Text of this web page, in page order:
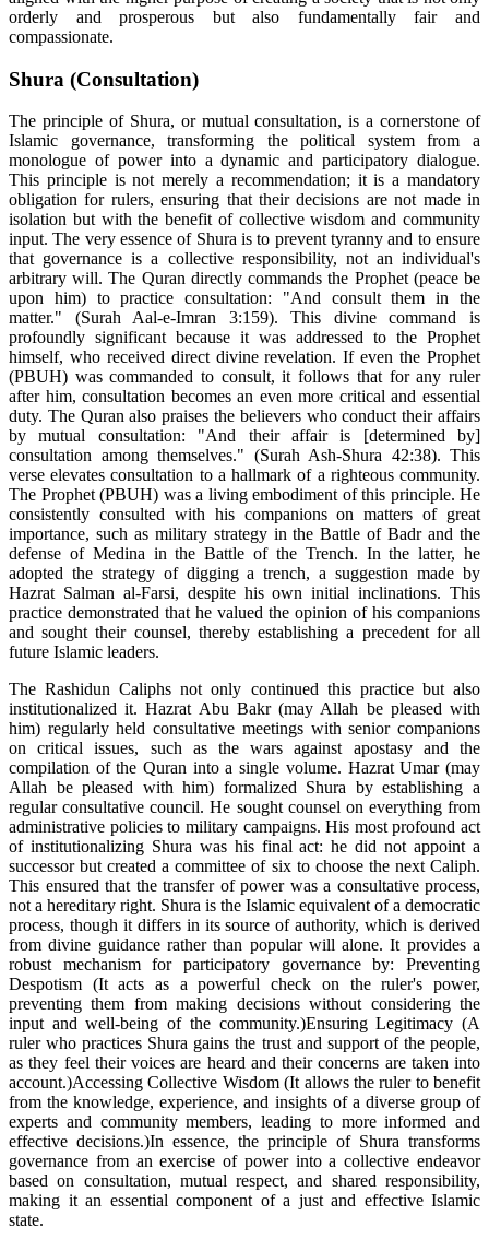
orderly and prosperous but also fundamentally fair and
compassionate.
Shura (Consultation)
The principle of Shura, or mutual consultation, is a cornerstone of
Islamic governance, transforming the political system from a
monologue of power into a dynamic and participatory dialogue.
This principle is not merely a recommendation; it is a mandatory
obligation for rulers, ensuring that their decisions are not made in
isolation but with the benefit of collective wisdom and community
input. The very essence of Shura is to prevent tyranny and to ensure
that governance is a collective responsibility, not an individual's
arbitrary will. The Quran directly commands the Prophet (peace be
upon him) to practice consultation: "And consult them in the
matter." (Surah Aal-e-Imran 3:159). This divine command is
profoundly significant because it was addressed to the Prophet
himself, who received direct divine revelation. If even the Prophet
(PBUH) was commanded to consult, it follows that for any ruler
after him, consultation becomes an even more critical and essential
duty. The Quran also praises the believers who conduct their affairs
by mutual consultation: "And their affair is [determined by]
consultation among themselves." (Surah Ash-Shura 42:38). This
verse elevates consultation to a hallmark of a righteous community.
The Prophet (PBUH) was a living embodiment of this principle. He
consistently consulted with his companions on matters of great
importance, such as military strategy in the Battle of Badr and the
defense of Medina in the Battle of the Trench. In the latter, he
adopted the strategy of digging a trench, a suggestion made by
Hazrat Salman al-Farsi, despite his own initial inclinations. This
practice demonstrated that he valued the opinion of his companions
and sought their counsel, thereby establishing a precedent for all
future Islamic leaders.
The Rashidun Caliphs not only continued this practice but also
institutionalized it. Hazrat Abu Bakr (may Allah be pleased with
him) regularly held consultative meetings with senior companions
on critical issues, such as the wars against apostasy and the
compilation of the Quran into a single volume. Hazrat Umar (may
Allah be pleased with him) formalized Shura by establishing a
regular consultative council. He sought counsel on everything from
administrative policies to military campaigns. His most profound act
of institutionalizing Shura was his final act: he did not appoint a
successor but created a committee of six to choose the next Caliph.
This ensured that the transfer of power was a consultative process,
not a hereditary right. Shura is the Islamic equivalent of a democratic
process, though it differs in its source of authority, which is derived
from divine guidance rather than popular will alone. It provides a
robust mechanism for participatory governance by: Preventing
Despotism (It acts as a powerful check on the ruler's power,
preventing them from making decisions without considering the
input and well-being of the community.)Ensuring Legitimacy (A
ruler who practices Shura gains the trust and support of the people,
as they feel their voices are heard and their concerns are taken into
account.)Accessing Collective Wisdom (It allows the ruler to benefit
from the knowledge, experience, and insights of a diverse group of
experts and community members, leading to more informed and
effective decisions.)In essence, the principle of Shura transforms
governance from an exercise of power into a collective endeavor
based on consultation, mutual respect, and shared responsibility,
making it an essential component of a just and effective Islamic
state.